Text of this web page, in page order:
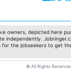
owners, depicted here
independently.
the jobseekers to get
© All Rights